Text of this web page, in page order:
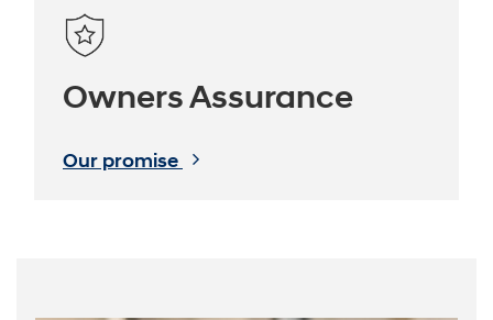
Owners Assurance
Our promise